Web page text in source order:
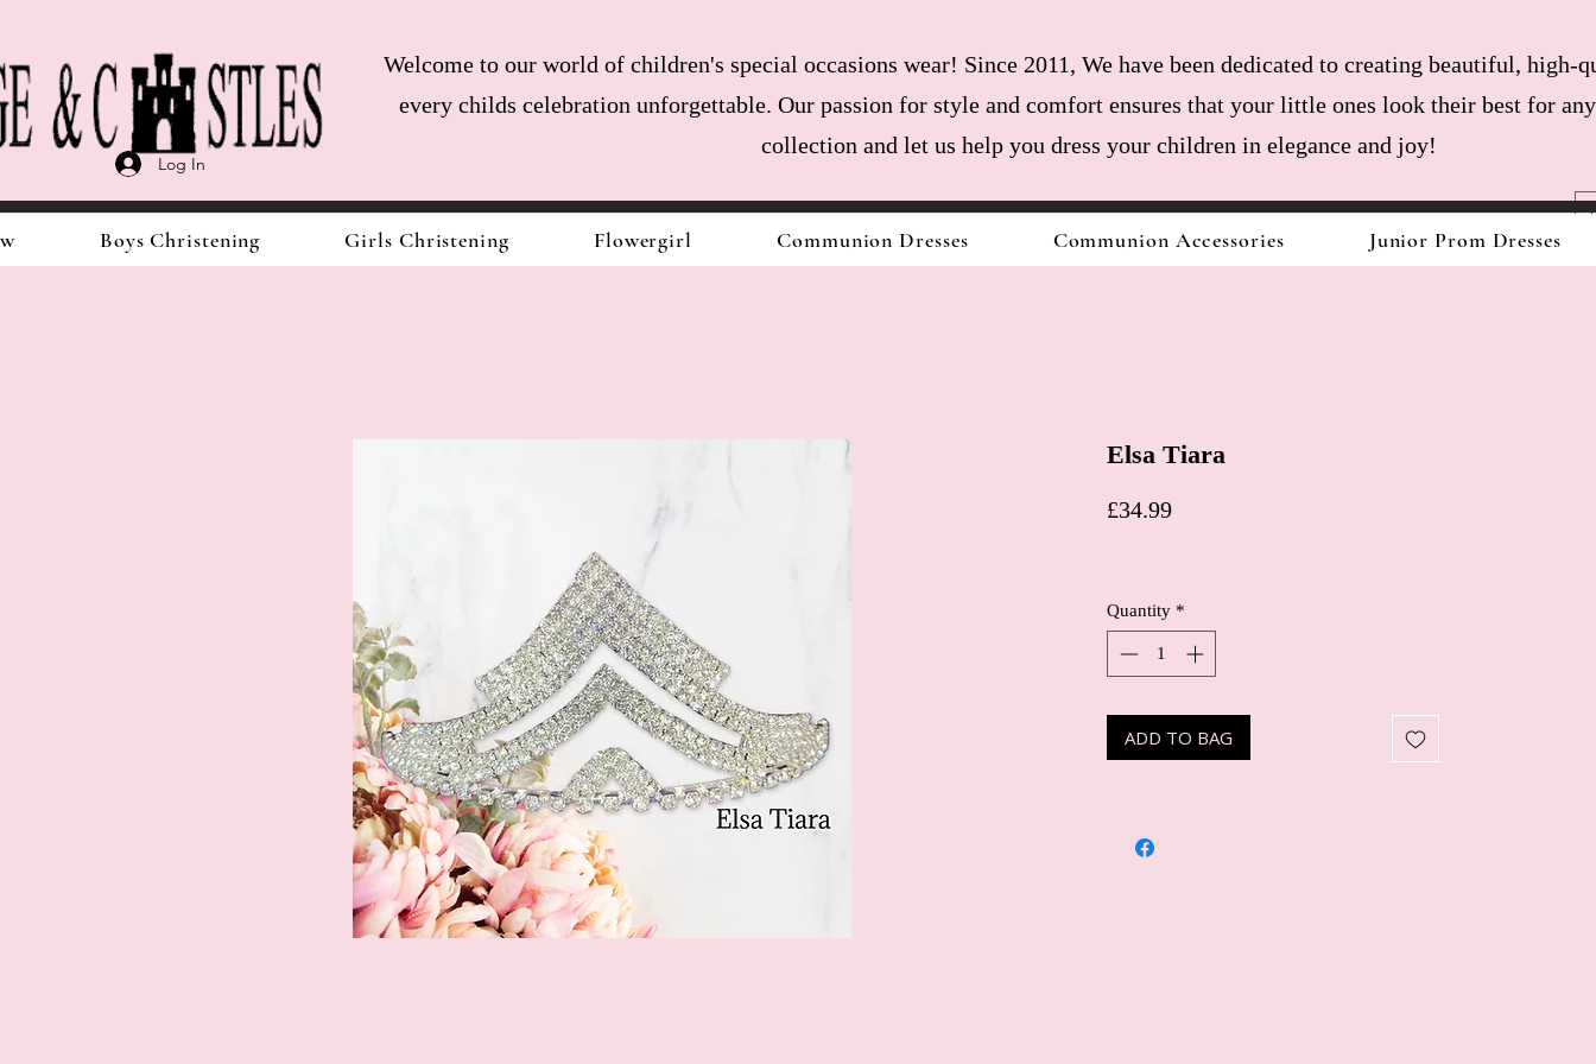
Welcome to our world of children's special occasions wear! Since 2011, We have been dedicated to creating beautiful, high-
every childs celebration unforgettable. Our passion for style and comfort ensures that your little ones look their best for
collection and let us help you dress your children in elegance and joy!
Boys Christening Girls Christening Flowergirl Communion Dresses Communion Accessories Junior Prom Dresses
Elsa Tiara
£34.99Price
Quantity *
ADD TO BAG
Log In